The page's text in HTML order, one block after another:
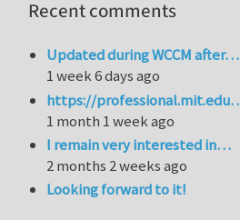
Recent comments
Updated during WCCM after…
1 week 6 days ago
https://
1 month 1 week ago
I remain very interested in…
2 months 2 weeks ago
Looking forward to it!